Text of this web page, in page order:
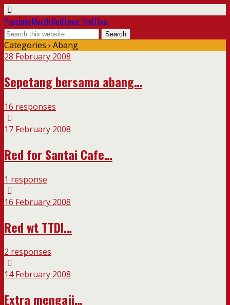
Pencinta Merah Red Lover Red Diva
Categories › Abang
28 February 2008
Sepetang bersama abang…
16 responses
17 February 2008
Red for Santai Cafe…
1 response
16 February 2008
Red wt TTDI…
2 responses
14 February 2008
Extra mengaji…